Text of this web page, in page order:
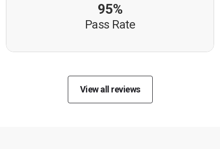
95%
Pass Rate
View all reviews